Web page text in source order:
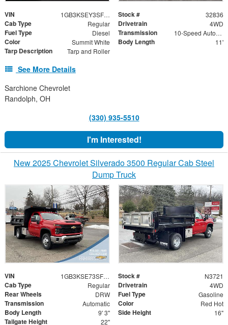
VIN 1GB3KSEY3SF355542 Stock # 32836
Cab Type Regular Drivetrain 4WD
Fuel Type Diesel Transmission 10-Speed Automatic
Color Summit White Body Length 11'
Tarp Description Tarp and Roller
See More Details
Sarchione Chevrolet
Randolph, OH
(330) 935-5510
I'm Interested!
New 2025 Chevrolet Silverado 3500 Regular Cab Steel
Dump Truck
VIN 1GB3KSE73SF295608 Stock # N3721
Cab Type Regular Drivetrain 4WD
Rear Wheels DRW Fuel Type Gasoline
Transmission Automatic Color Red Hot
Body Length 9' 3" Side Height 16"
Tailgate Height 22"